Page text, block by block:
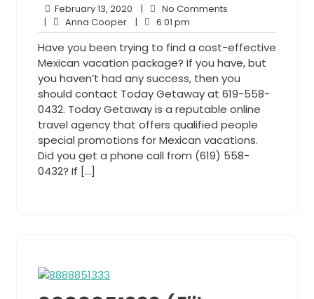
February 13, 2020 February
13,
2020
| No Comments
| Anna CooperAnna
Cooper
| 6:01 pm
pm
Have you been trying to find a cost-effective
Mexican vacation package? If you have, but
you haven’t had any success, then you
should contact Today Getaway at 619-558-
0432. Today Getaway is a reputable online
travel agency that offers qualified people
special promotions for Mexican vacations.
Did you get a phone call from (619) 558-
0432? If […]